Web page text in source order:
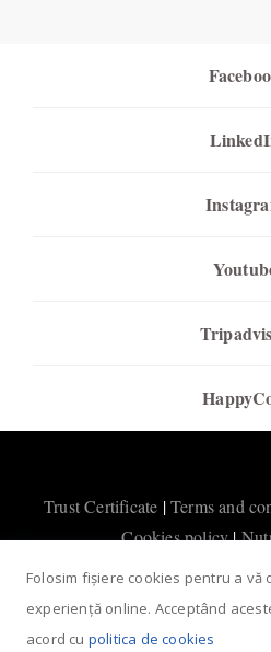
Trust Certificate |Terms and
Cookies policy|
Folosim fișiere cookies pentru a vă
experiență online. Acceptând
acord cu politica de cookies